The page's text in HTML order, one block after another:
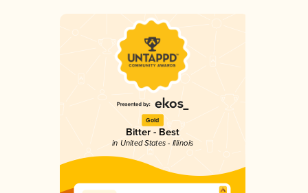
Gold
Bitter - Best
in United States - Illinois